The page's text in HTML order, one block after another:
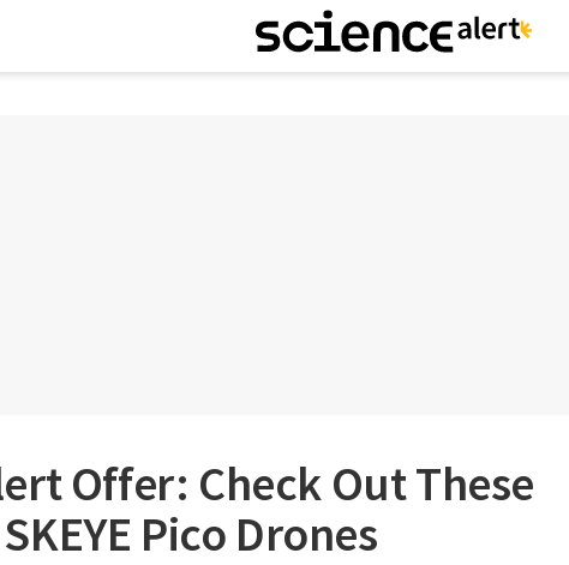
Offer: Check Out These
Pico Drones